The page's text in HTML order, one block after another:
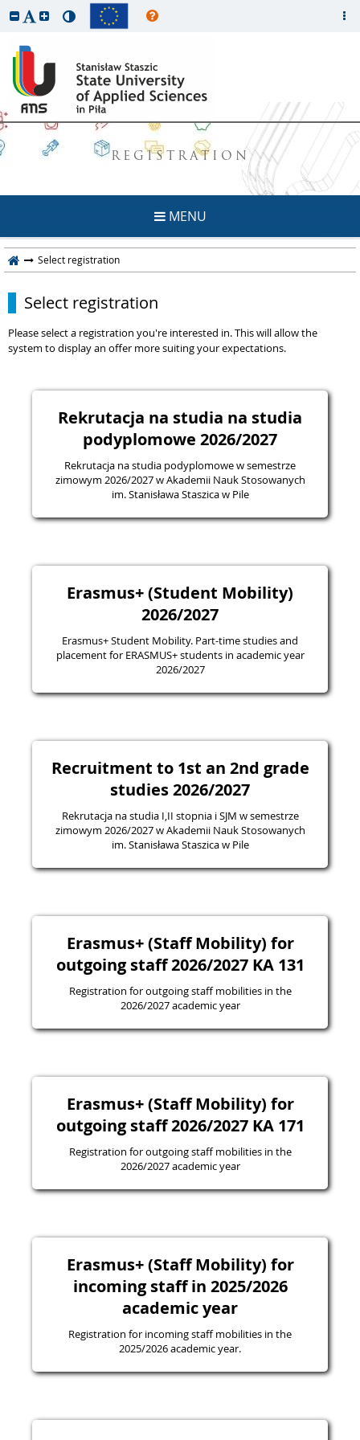
REGISTRATION
MENU
Select registration
Select registration
Please select a registration you're interested in. This will allow the
system to display an offer more suiting your expectations.
Rekrutacja na studia na studia
podyplomowe 2026/2027
Rekrutacja na studia podyplomowe w semestrze
zimowym 2026/2027 w Akademii Nauk Stosowanych
im. Stanisława Staszica w Pile
Erasmus+ (Student Mobility)
2026/2027
Erasmus+ Student Mobility. Part-time studies and
placement for ERASMUS+ students in academic year
2026/2027
Recruitment to 1st an 2nd grade
studies 2026/2027
Rekrutacja na studia I,II stopnia i SJM w semestrze
zimowym 2026/2027 w Akademii Nauk Stosowanych
im. Stanisława Staszica w Pile
Erasmus+ (Staff Mobility) for
outgoing staff 2026/2027 KA 131
Registration for outgoing staff mobilities in the
2026/2027 academic year
Erasmus+ (Staff Mobility) for
outgoing staff 2026/2027 KA 171
Registration for outgoing staff mobilities in the
2026/2027 academic year
Erasmus+ (Staff Mobility) for
incoming staff in 2025/2026
academic year
Registration for incoming staff mobilities in the
2025/2026 academic year.